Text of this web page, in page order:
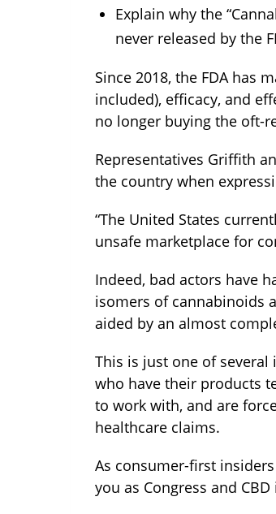
Explain why the
never released by the
Since 2018, the FDA has
included), efficacy, and
no longer buying the oft-
Representatives Griffith
the country when
“The United States
unsafe marketplace for
Indeed, bad actors have
isomers of cannabinoids
aided by an almost
This is just one of
who have their products
to work with, and are
healthcare claims.
As consumer-first
you as Congress and